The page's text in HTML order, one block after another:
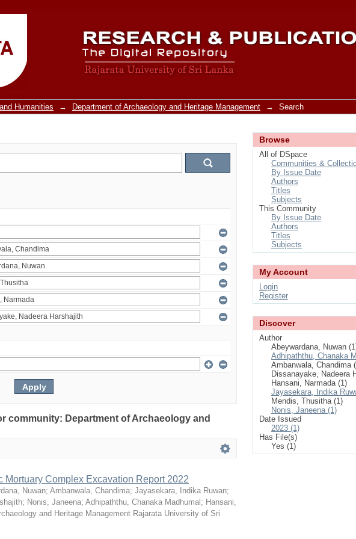
Humanities → Department of Archaeology and Heritage Management → Search
community: Department of Archaeology and
Mortuary Complex Excavation Report 2022
Nuwan; Ambanwala, Chandima; Jayasekara, Indika Ruwan;
; Nonis, Janeena; Adhipaththu, Chanaka Madhumal ; Hansani,
and Heritage Management Rajarata University of Sri
Browse
All of DSpace
Communities &
By Issue Date
Authors
Titles
Subjects
This Community
By Issue Date
Authors
Titles
Subjects
My Account
Login
Register
Discover
Author
Abeywardana, Nuwan
Adhipaththu, Chanaka
Ambanwala, Chandima
Dissanayake, Nadeera
Hansani, Narmada (1)
Jayasekara, Indika
Mendis, Thusitha (1)
Nonis, Janeena (1)
Date Issued
2023 (1)
Has File(s)
Yes (1)